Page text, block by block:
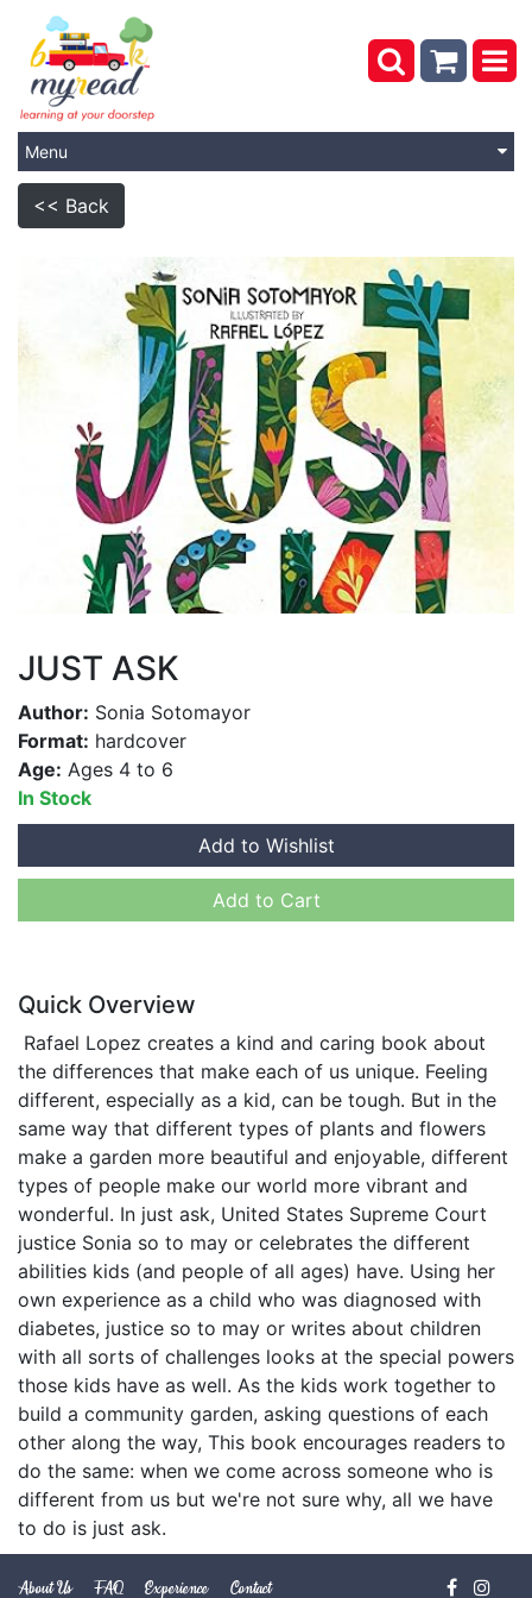
Menu
<< Back
JUST ASK
Author: Sonia Sotomayor
Format: hardcover
Age: Ages 4 to 6
In Stock
Add to Wishlist
Add to Cart
Quick Overview
Rafael Lopez creates a kind and caring book about
the differences that make each of us unique. Feeling
different, especially as a kid, can be tough. But in the
same way that different types of plants and flowers
make a garden more beautiful and enjoyable, different
types of people make our world more vibrant and
wonderful. In just ask, United States Supreme Court
justice Sonia so to may or celebrates the different
abilities kids (and people of all ages) have. Using her
own experience as a child who was diagnosed with
diabetes, justice so to may or writes about children
with all sorts of challenges looks at the special powers
those kids have as well. As the kids work together to
build a community garden, asking questions of each
other along the way, This book encourages readers to
do the same: when we come across someone who is
different from us but we're not sure why, all we have
to do is just ask.
About Us FAQ Experience Contact